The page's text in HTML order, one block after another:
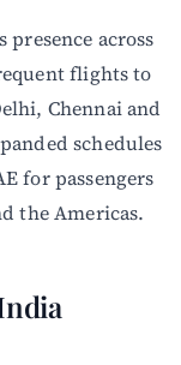
across
flights to
Chennai and
schedules
for passengers
the Americas.